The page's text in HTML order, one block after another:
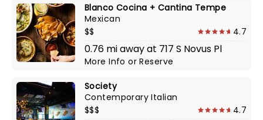
Blanco Cocina + Cantina Tempe
Mexican
$$
4.7
0.76 mi away at 717 S Novus Pl
More InfoorReserve
Society
Contemporary Italian
$$$
4.7